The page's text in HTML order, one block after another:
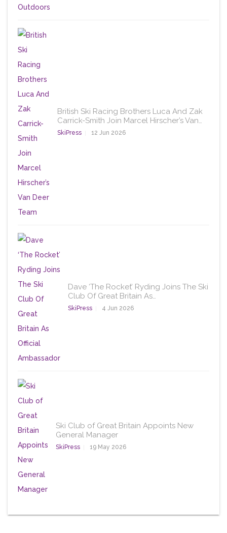
British Ski Racing Brothers Luca And Zak
Carrick-Smith Join Marcel Hirscher’s Van…
SkiPress 12 Jun 2026
Dave ‘The Rocket’ Ryding Joins The Ski
Club Of Great Britain As…
SkiPress 4 Jun 2026
Ski Club of Great Britain Appoints New
General Manager
SkiPress 19 May 2026